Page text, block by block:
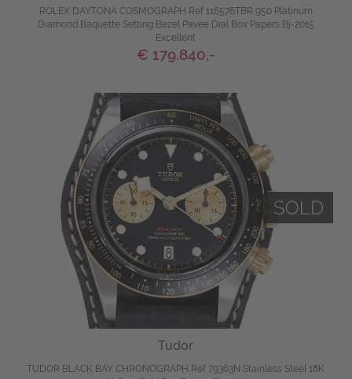
ROLEX DAYTONA COSMOGRAPH Ref 116576TBR 950 Platinum
Diamond Baquette Setting Bezel Pavee Dial Box Papers Bj-2015
Excellent
€ 179.840,-
Tudor
TUDOR BLACK BAY CHRONOGRAPH Ref 79363N Stainless Steel 18K